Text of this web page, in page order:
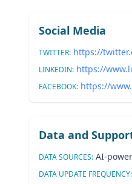
Social Media
TWITTER: https://
LINKEDIN: https://
FACEBOOK: https://
Data and
DATA SOURCES: AI-
DATA UPDATE FREQUENCY: